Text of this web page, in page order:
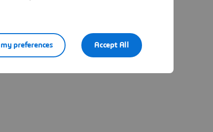
Accept All
preferences